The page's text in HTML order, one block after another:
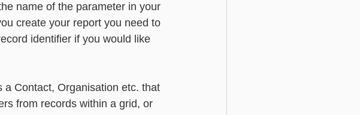
name of the parameter in your
create your report you need to
identifier if you would like
Contact, Organisation etc. that
from records within a grid, or